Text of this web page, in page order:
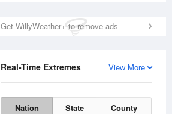
Get WillyWeather+ to remove ads
View More
Real-Time Extremes
Nation State County
2 pm